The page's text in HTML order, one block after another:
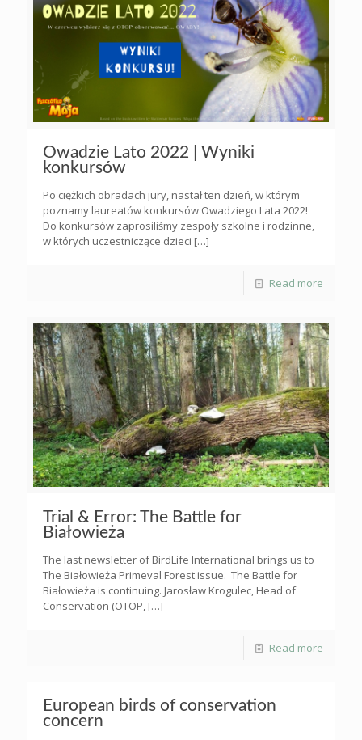
Owadzie Lato 2022 | Wyniki
konkursów
Po ciężkich obradach jury, nastał ten dzień, w którym
poznamy laureatów konkursów Owadziego Lata 2022!
Do konkursów zaprosiliśmy zespoły szkolne i rodzinne,
w których uczestniczące dzieci […]
Read more
Trial & Error: The Battle for
Białowieża
The last newsletter of BirdLife International brings us to
The Białowieża Primeval Forest issue. The Battle for
Białowieża is continuing. Jarosław Krogulec, Head of
Conservation (OTOP, […]
Read more
European birds of conservation
concern